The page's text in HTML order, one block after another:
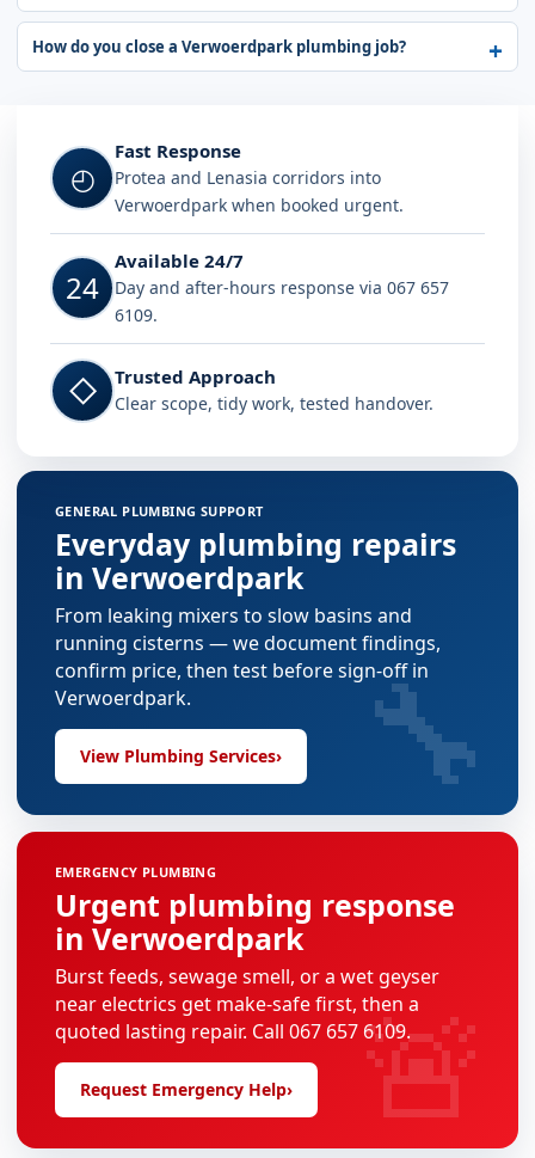
How do you close a Verwoerdpark plumbing job?
◴
Fast Response
Protea and Lenasia corridors into
Verwoerdpark when booked urgent.
24
Available 24/7
Day and after-hours response via 067 657
6109.
◇ Trusted Approach
Clear scope, tidy work, tested handover.
GENERAL PLUMBING SUPPORT
Everyday plumbing repairs
in Verwoerdpark
From leaking mixers to slow basins and
running cisterns — we document findings,
confirm price, then test before sign-off in
Verwoerdpark.
View Plumbing Services› 🔧
EMERGENCY PLUMBING
Urgent plumbing response
in Verwoerdpark
Burst feeds, sewage smell, or a wet geyser
near electrics get make-safe first, then a
quoted lasting repair. Call 067 657 6109.
Request Emergency Help› 🚨